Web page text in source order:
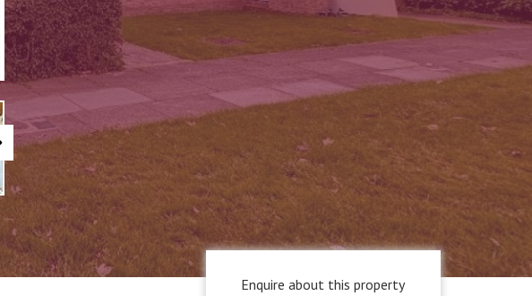
Next
Enquire about this property